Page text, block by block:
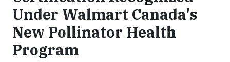
Under Walmart Canada's
New Pollinator Health
Program